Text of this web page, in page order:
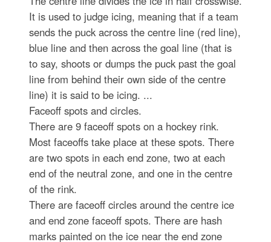
It is used to judge icing, meaning that if a team
sends the puck across the centre line (red line),
blue line and then across the goal line (that is
to say, shoots or dumps the puck past the goal
line from behind their own side of the centre
line) it is said to be icing. ...
Faceoff spots and circles.
There are 9 faceoff spots on a hockey rink.
Most faceoffs take place at these spots. There
are two spots in each end zone, two at each
end of the neutral zone, and one in the centre
of the rink.
There are faceoff circles around the centre ice
and end zone faceoff spots. There are hash
marks painted on the ice near the end zone